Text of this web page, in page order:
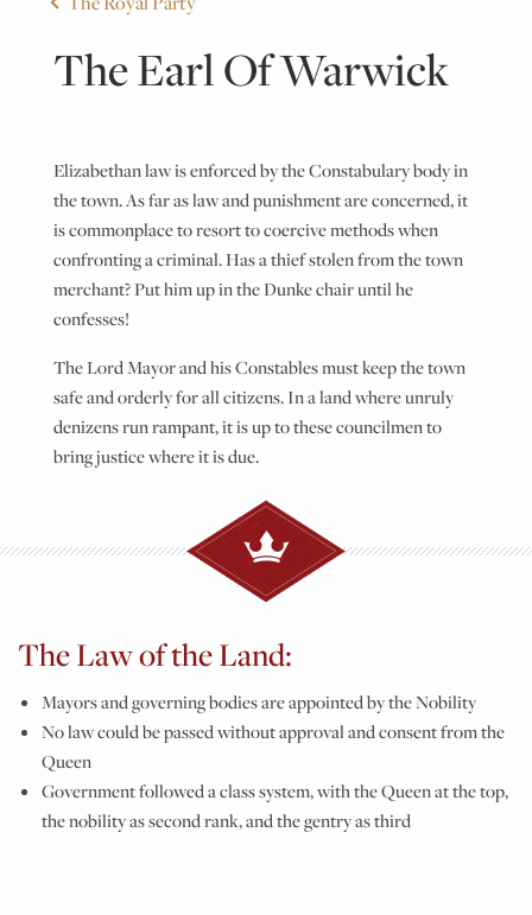
The Earl Of Warwick
Elizabethan law is enforced by the Constabulary body in
the town. As far as law and punishment are concerned, it
is commonplace to resort to coercive methods when
confronting a criminal. Has a thief stolen from the town
merchant? Put him up in the Dunke chair until he
confesses!
The Lord Mayor and his Constables must keep the town
safe and orderly for all citizens. In a land where unruly
denizens run rampant, it is up to these councilmen to
bring justice where it is due.
The Law of the Land:
Mayors and governing bodies are appointed by the Nobility
No law could be passed without approval and consent from the
Queen
Government followed a class system, with the Queen at the top,
the nobility as second rank, and the gentry as third